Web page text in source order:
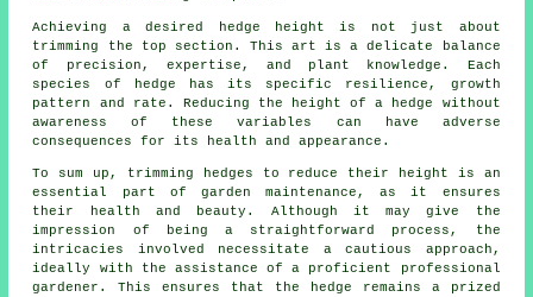
Achieving a desired hedge height is not just about
trimming the top section. This art is a delicate balance
of precision, expertise, and plant knowledge. Each
species of hedge has its specific resilience, growth
pattern and rate. Reducing the height of a hedge without
awareness of these variables can have adverse
consequences for its health and appearance.
To sum up, trimming hedges to reduce their height is an
essential part of garden maintenance, as it ensures
their health and beauty. Although it may give the
impression of being a straightforward process, the
intricacies involved necessitate a cautious approach,
ideally with the assistance of a proficient professional
gardener. This ensures that the hedge remains a prized